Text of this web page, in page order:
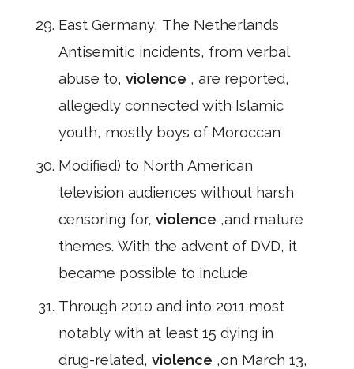
East Germany, The Netherlands
Antisemitic incidents, from verbal
abuse to, violence , are reported,
allegedly connected with Islamic
youth, mostly boys of Moroccan
Modified) to North American
television audiences without harsh
censoring for, violence ,and mature
themes. With the advent of DVD, it
became possible to include
Through 2010 and into 2011,most
notably with at least 15 dying in
drug-related, violence ,on March 13,